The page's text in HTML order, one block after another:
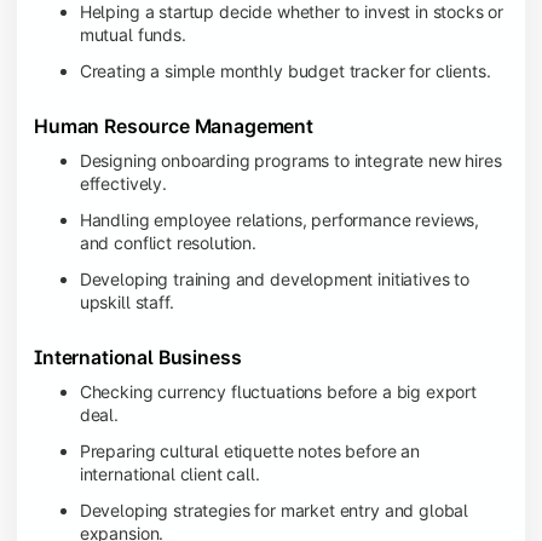
Helping a startup decide whether to invest in stocks or
mutual funds.
Creating a simple monthly budget tracker for clients.
Human Resource Management
Designing onboarding programs to integrate new hires
effectively.
Handling employee relations, performance reviews,
and conflict resolution.
Developing training and development initiatives to
upskill staff.
International Business
Checking currency fluctuations before a big export
deal.
Preparing cultural etiquette notes before an
international client call.
Developing strategies for market entry and global
expansion.